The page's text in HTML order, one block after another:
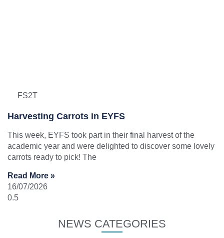
FS2T
Harvesting Carrots in EYFS
This week, EYFS took part in their final harvest of the
academic year and were delighted to discover some lovely
carrots ready to pick! The
Read More »
16/07/2026
NEWS CATEGORIES